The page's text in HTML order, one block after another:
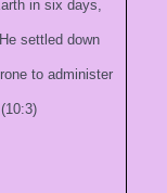
in six days,
settled down
to administer